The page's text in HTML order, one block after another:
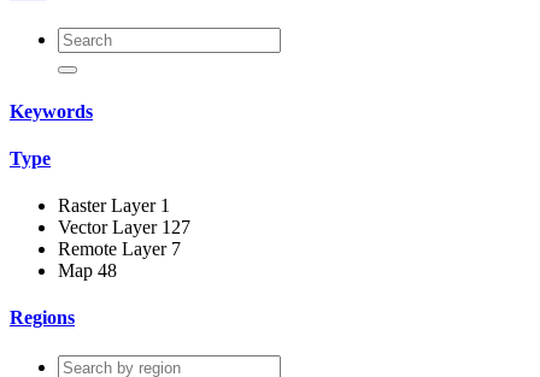
Keywords
Type
Raster Layer 1
Vector Layer 127
Remote Layer 7
Map 48
Regions